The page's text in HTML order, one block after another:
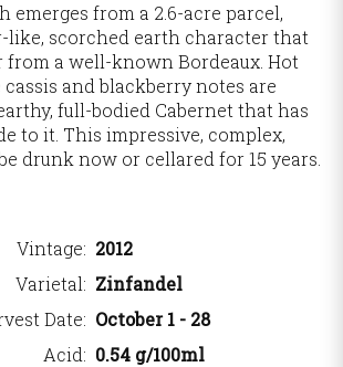
emerges from a 2.6-acre parcel,
like, scorched earth character that
a well-known Bordeaux. Hot
and blackberry notes are
full-bodied Cabernet that has
to it. This impressive, complex,
drunk now or cellared for 15 years.
Vintage
2012
Varietal
Zinfandel
Date
October 1 - 28
Acid
0.54 g/100ml